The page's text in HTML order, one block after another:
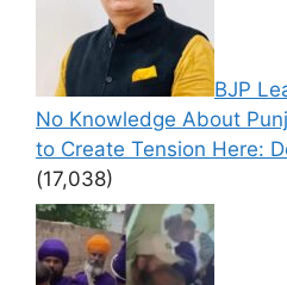
BJP
No Knowledge About
to Create Tension Here:
(17,038)